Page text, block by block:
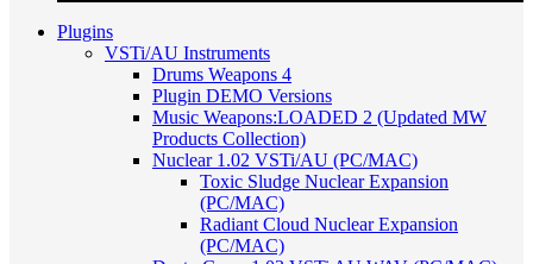
Plugins
VSTi/AU Instruments
Drums Weapons 4
Plugin DEMO Versions
Music Weapons:LOADED 2 (Updated MW
Products Collection)
Nuclear 1.02 VSTi/AU (PC/MAC)
Toxic Sludge Nuclear Expansion
(PC/MAC)
Radiant Cloud Nuclear Expansion
(PC/MAC)